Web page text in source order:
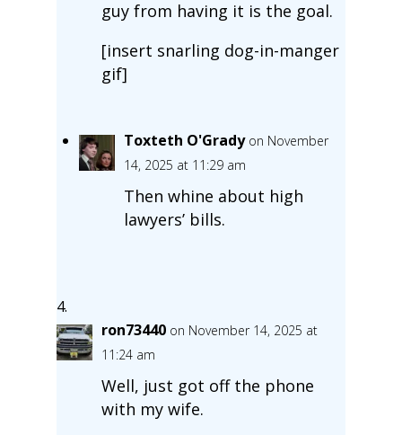
guy from having it is the goal.
[insert snarling dog-in-manger
gif]
Toxteth O'Grady on November
14, 2025 at 11:29 am
Then whine about high
lawyers’ bills.
ron73440 on November 14, 2025 at
11:24 am
Well, just got off the phone
with my wife.